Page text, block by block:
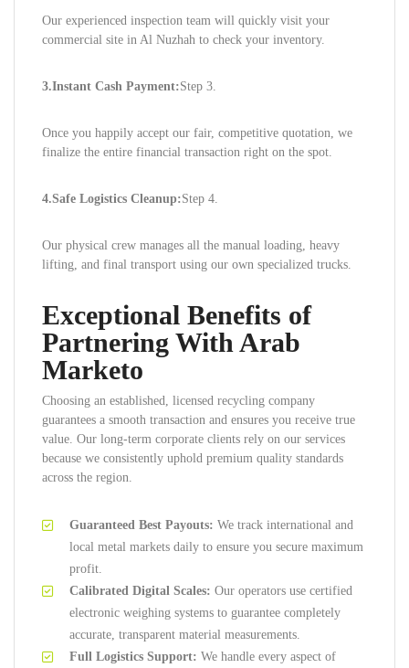
Our experienced inspection team will quickly visit your
commercial site in Al Nuzhah to check your inventory.
3.Instant Cash Payment:Step 3.
Once you happily accept our fair, competitive quotation, we
finalize the entire financial transaction right on the spot.
4.Safe Logistics Cleanup:Step 4.
Our physical crew manages all the manual loading, heavy
lifting, and final transport using our own specialized trucks.
Exceptional Benefits of
Partnering With Arab
Marketo
Choosing an established, licensed recycling company
guarantees a smooth transaction and ensures you receive true
value. Our long-term corporate clients rely on our services
because we consistently uphold premium quality standards
across the region.
Guaranteed Best Payouts: We track international and
local metal markets daily to ensure you secure maximum
profit.
Calibrated Digital Scales: Our operators use certified
electronic weighing systems to guarantee completely
accurate, transparent material measurements.
Full Logistics Support: We handle every aspect of